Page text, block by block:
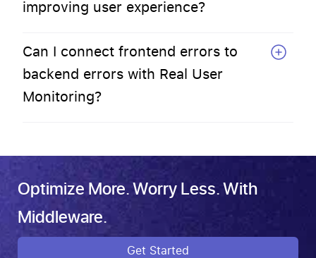
improving user experience?
Can I connect frontend errors to
backend errors with Real User
Monitoring?
Optimize More. Worry Less. With
Middleware.
Get Started